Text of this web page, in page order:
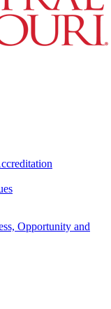
Opportunity and